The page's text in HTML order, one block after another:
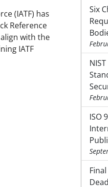
(IATF) has
Reference
with the
IATF
Six
ISO